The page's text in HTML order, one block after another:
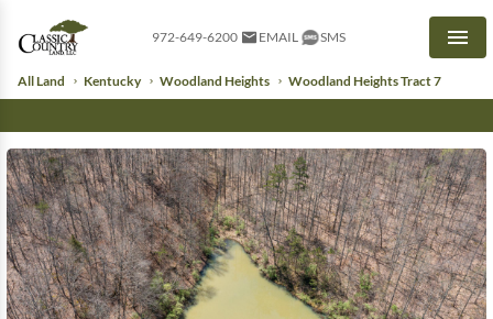
972-649-6200 EMAIL SMS
All Land Kentucky Woodland Heights Woodland Heights Tract 7